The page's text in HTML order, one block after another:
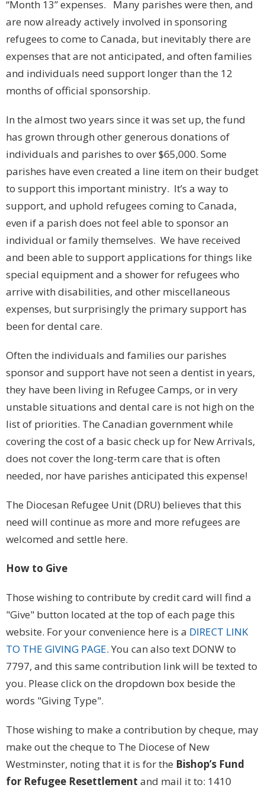
“Month 13” expenses. Many parishes were then, and
are now already actively involved in sponsoring
refugees to come to Canada, but inevitably there are
expenses that are not anticipated, and often families
and individuals need support longer than the 12
months of official sponsorship.
In the almost two years since it was set up, the fund
has grown through other generous donations of
individuals and parishes to over $65,000. Some
parishes have even created a line item on their budget
to support this important ministry. It’s a way to
support, and uphold refugees coming to Canada,
even if a parish does not feel able to sponsor an
individual or family themselves. We have received
and been able to support applications for things like
special equipment and a shower for refugees who
arrive with disabilities, and other miscellaneous
expenses, but surprisingly the primary support has
been for dental care.
Often the individuals and families our parishes
sponsor and support have not seen a dentist in years,
they have been living in Refugee Camps, or in very
unstable situations and dental care is not high on the
list of priorities. The Canadian government while
covering the cost of a basic check up for New Arrivals,
does not cover the long-term care that is often
needed, nor have parishes anticipated this expense!
The Diocesan Refugee Unit (DRU) believes that this
need will continue as more and more refugees are
welcomed and settle here.
How to Give
Those wishing to contribute by credit card will find a
"Give" button located at the top of each page this
website. For your convenience here is a DIRECT LINK
TO THE GIVING PAGE. You can also text DONW to
7797, and this same contribution link will be texted to
you. Please click on the dropdown box beside the
words "Giving Type".
Those wishing to make a contribution by cheque, may
make out the cheque to The Diocese of New
Westminster, noting that it is for the Bishop’s Fund
for Refugee Resettlement and mail it to: 1410